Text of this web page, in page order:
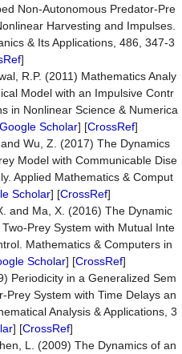
Non-Autonomous Predator-Pre
Harvesting and Impulses.
& Its Applications, 486, 347-3
]
R.P. (2011) Mathematics Analy
Model with an Impulsive Contr
in Nonlinear Science & Numerica
Google Scholar] [CrossRef]
Wu, Z. (2017) The Dynamics
Model with Communicable Dise
Applied Mathematics & Comput
Scholar] [CrossRef]
and Ma, X. (2016) The Dynamic
Prey System with Mutual Inte
Mathematics & Computers in
Scholar] [CrossRef]
Periodicity in a Generalized Sem
Prey System with Time Delays an
Analysis & Applications, 3
] [CrossRef]
L. (2009) The Dynamics of an